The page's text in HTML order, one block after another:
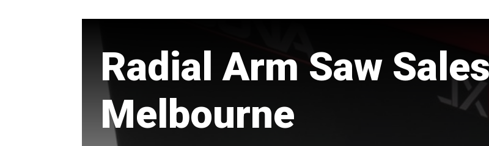
Radial Arm Saw Sales
Melbourne